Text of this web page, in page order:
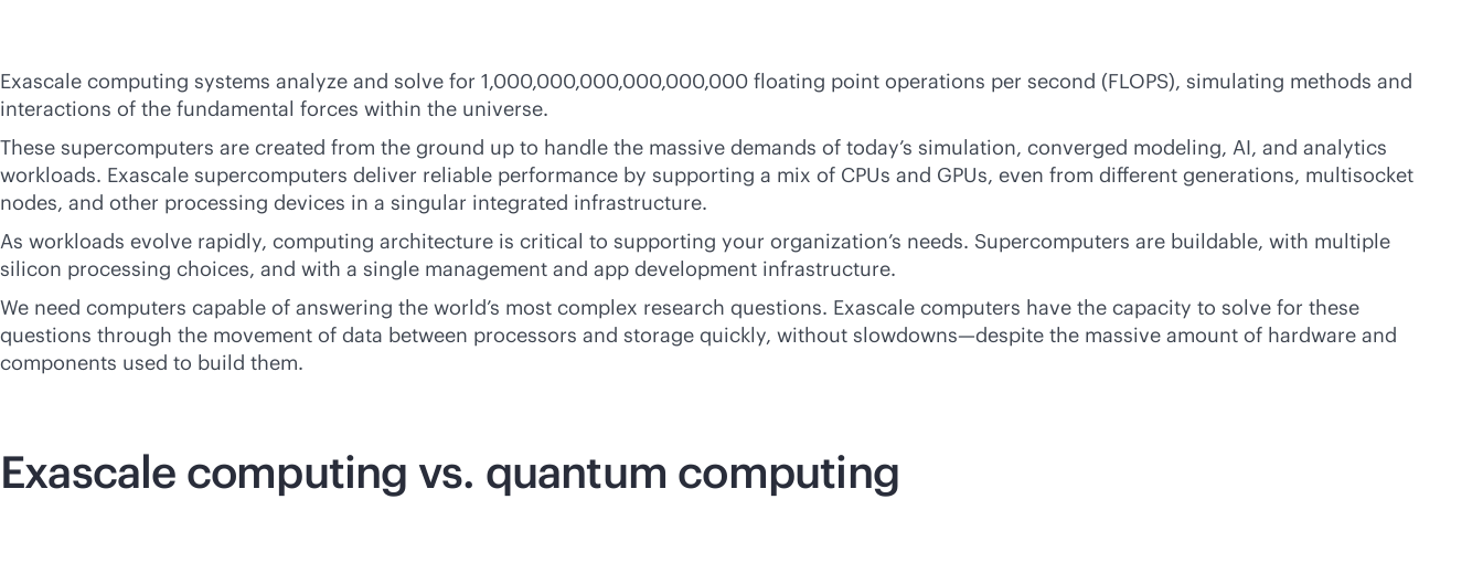
Exascale computing systems analyze and solve for 1,000,000,000,000,000,000 floating point operations per second (FLOPS), simulating methods and
interactions of the fundamental forces within the universe.
These supercomputers are created from the ground up to handle the massive demands of today’s simulation, converged modeling, AI, and analytics
workloads. Exascale supercomputers deliver reliable performance by supporting a mix of CPUs and GPUs, even from different generations, multisocket
nodes, and other processing devices in a singular integrated infrastructure.
As workloads evolve rapidly, computing architecture is critical to supporting your organization’s needs. Supercomputers are buildable, with multiple
silicon processing choices, and with a single management and app development infrastructure.
We need computers capable of answering the world’s most complex research questions. Exascale computers have the capacity to solve for these
questions through the movement of data between processors and storage quickly, without slowdowns—despite the massive amount of hardware and
components used to build them.
Exascale computing vs. quantum computing